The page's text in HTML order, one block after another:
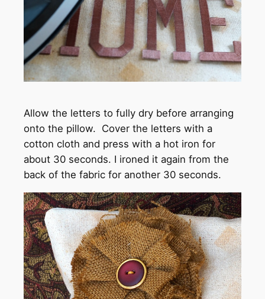
Allow the letters to fully dry before arranging
onto the pillow. Cover the letters with a
cotton cloth and press with a hot iron for
about 30 seconds. I ironed it again from the
back of the fabric for another 30 seconds.